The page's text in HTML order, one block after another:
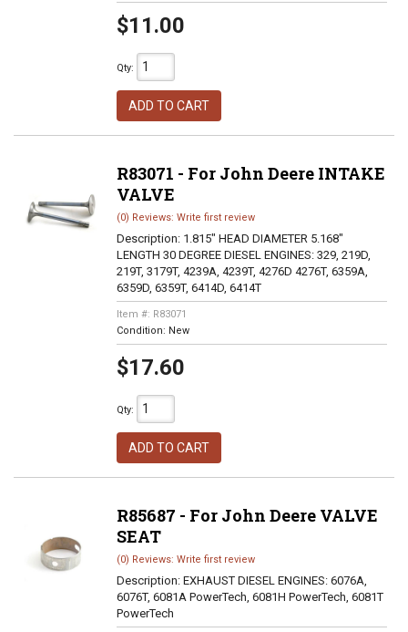
$11.00
Qty:
ADD TO CART
R83071 - For John Deere INTAKE
VALVE
(0) Reviews: Write first review
Description: 1.815" HEAD DIAMETER 5.168"
LENGTH 30 DEGREE DIESEL ENGINES: 329, 219D,
219T, 3179T, 4239A, 4239T, 4276D 4276T, 6359A,
6359D, 6359T, 6414D, 6414T
Item #: R83071
Condition: New
$17.60
Qty:
ADD TO CART
R85687 - For John Deere VALVE
SEAT
(0) Reviews: Write first review
Description: EXHAUST DIESEL ENGINES: 6076A,
6076T, 6081A PowerTech, 6081H PowerTech, 6081T
PowerTech